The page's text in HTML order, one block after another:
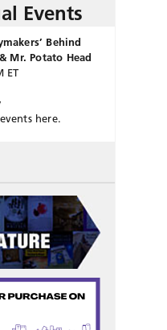
Events
Behind
Mr. Potato Head
ET
here.